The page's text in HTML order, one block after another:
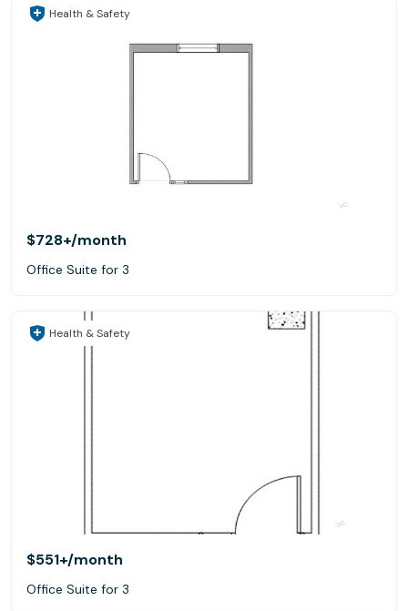
Health & Safety
$728+/month
Office Suite for 3
Health & Safety
$551+/month
Office Suite for 3